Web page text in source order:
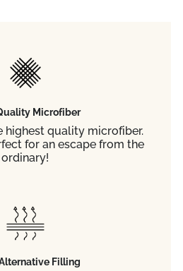
Microfiber
highest quality microfiber.
for an escape from the
ordinary!
Filling